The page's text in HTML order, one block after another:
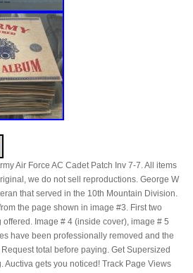
Air Force AC Cadet Patch Inv 7-7. All items
we do not sell reproductions. George W
that served in the 10th Mountain Division.
the page shown in image #3. First two
Image # 4 (inside cover), image # 5
have been professionally removed and the
total before paying. Get Supersized
Auctiva gets you noticed! Track Page Views